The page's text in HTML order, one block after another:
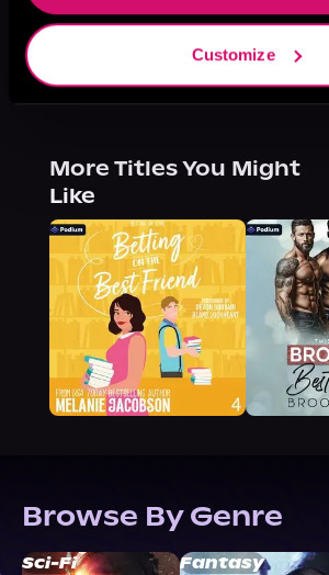
Customize
More Titles You Might
Like
Browse By Genre
Sci-Fi Fantasy